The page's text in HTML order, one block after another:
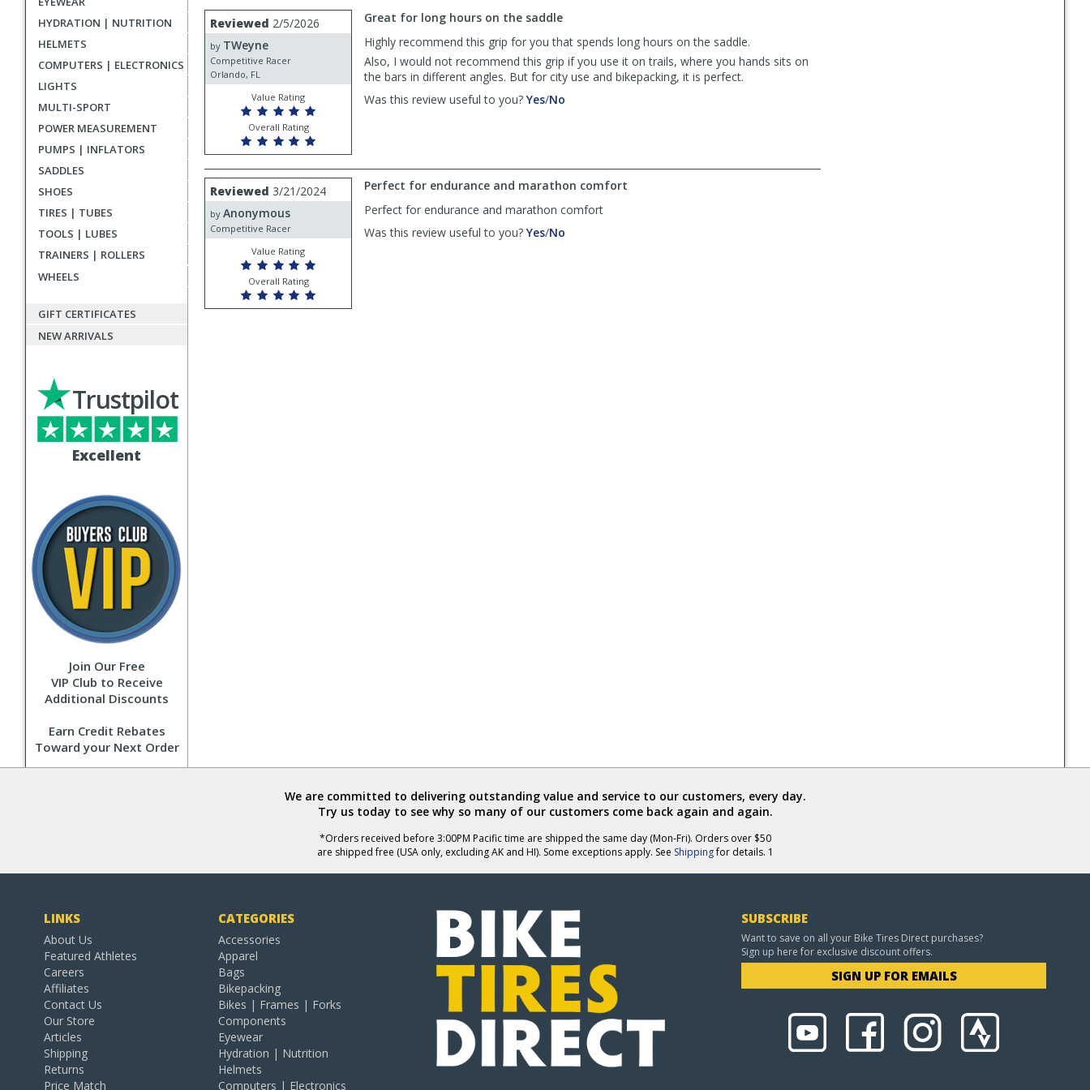
HYDRATION | NUTRITION
HELMETS
COMPUTERS | ELECTRONICS
LIGHTS
MULTI-SPORT
POWER MEASUREMENT
PUMPS | INFLATORS
SADDLES
SHOES
TIRES | TUBES
TOOLS | LUBES
TRAINERS | ROLLERS
WHEELS
GIFT CERTIFICATES
NEW ARRIVALS
Excellent
Trustpilot
Join Our Free
VIP Club to Receive
Additional Discounts
Earn Credit Rebates
Toward your Next Order
list
reviews
User
submitted
reviews
Review
by
TWeyne
Reviewed 2/5/2026
by TWeyne
Competitive Racer
Orlando, FL
Value Rating
Overall Rating
Great for long hours on the saddle
Highly recommend this grip for you that spends long hours on the saddle.
Also, I would not recommend this grip if you use it on trails, where you hands sits on
the bars in different angles. But for city use and bikepacking, it is perfect.
Was this review useful to you? Yes,/No
helpful
Review
by
Anonymous
Reviewed 3/21/2024
by Anonymous
Competitive Racer
Value Rating
Overall Rating
Perfect for endurance and marathon comfort
Perfect for endurance and marathon comfort
Was this review useful to you? Yes,/No
We are committed to delivering outstanding value and service to our customers, every day.
Try us today to see why so many of our customers come back again and again.
*Orders received before 3:00PM Pacific time are shipped the same day (Mon-Fri). Orders over $50
are shipped free (USA only, excluding AK and HI). Some exceptions apply. See Shippingfor details. 1
LINKS
About Us
Featured Athletes
Careers
Affiliates
Contact Us
Our Store
Articles
Shipping
Returns
Price Match
CATEGORIES
Accessories
Apparel
Bags
Bikepacking
Bikes | Frames | Forks
Components
Eyewear
Hydration | Nutrition
Helmets
Computers | Electronics
SUBSCRIBE
Want to save on all your Bike Tires Direct purchases?
Sign up here for exclusive discount offers.
SIGN UP FOR EMAILS